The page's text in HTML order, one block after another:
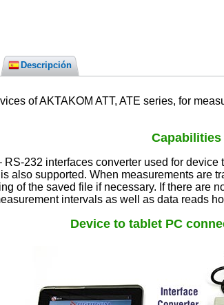
Descripción
of AKTAKOM ATT, ATE series, for
Capabilities
232 interfaces converter used for
also supported. When measurements are
of the saved file if necessary. If there
intervals as well as data reads
Device to tablet PC